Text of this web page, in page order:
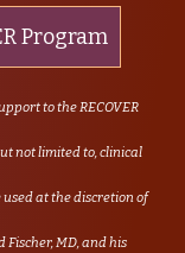
Program
to the RECOVER
not limited to, clinical
at the discretion of
Fischer, MD, and his